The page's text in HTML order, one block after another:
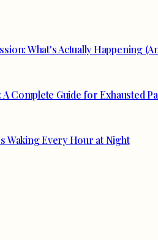
What's Actually Happening
Complete Guide for Exhausted
Waking Every Hour at Night